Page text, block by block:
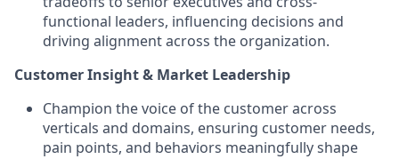
functional leaders, influencing decisions and
driving alignment across the organization.
Customer Insight & Market Leadership
Champion the voice of the customer across
verticals and domains, ensuring customer needs,
pain points, and behaviors meaningfully shape